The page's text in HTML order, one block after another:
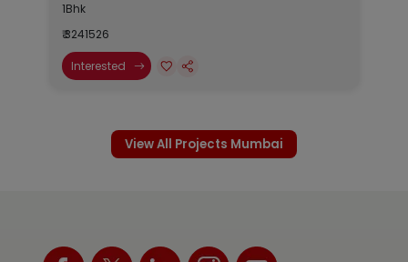
1Bhk
₹ 3241526
Interested
View All Projects Mumbai